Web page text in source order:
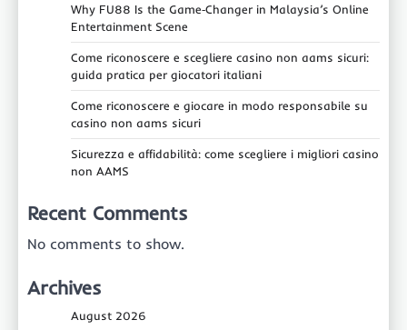
Why FU88 Is the Game‑Changer in Malaysia’s Online
Entertainment Scene
Come riconoscere e scegliere casino non aams sicuri:
guida pratica per giocatori italiani
Come riconoscere e giocare in modo responsabile su
casino non aams sicuri
Sicurezza e affidabilità: come scegliere i migliori casino
non AAMS
Recent Comments
No comments to show.
Archives
August 2026